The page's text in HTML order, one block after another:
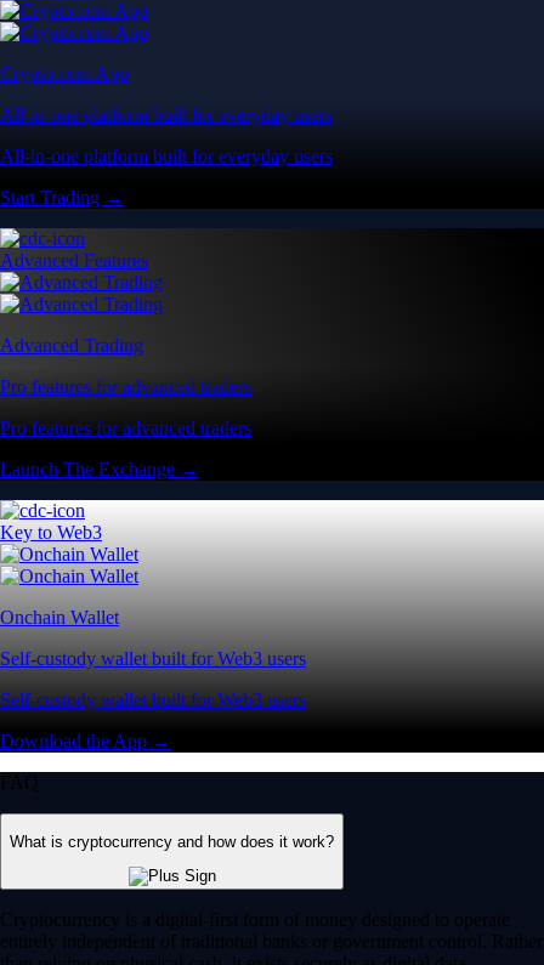
Crypto.com App
All-in-one platform built for everyday users
All-in-one platform built for everyday users
Start Trading →
Advanced Features
Advanced Trading
Pro features for advanced traders
Pro features for advanced traders
Launch The Exchange →
Key to Web3
Onchain Wallet
Self-custody wallet built for Web3 users
Self-custody wallet built for Web3 users
Download the App →
FAQ
What is cryptocurrency and how does it work?
Cryptocurrency is a digital-first form of money designed to operate
entirely independent of traditional banks or government control. Rather